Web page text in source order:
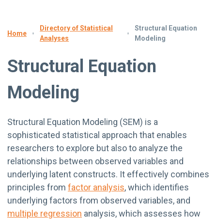
Home
Directory of Statistical
Analyses
Structural Equation
Modeling
Structural Equation
Modeling
Structural Equation Modeling (SEM) is a
sophisticated statistical approach that enables
researchers to explore but also to analyze the
relationships between observed variables and
underlying latent constructs. It effectively combines
principles from factor analysis, which identifies
underlying factors from observed variables, and
multiple regression analysis, which assesses how